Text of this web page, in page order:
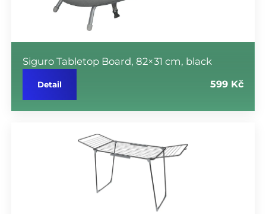
Siguro Tabletop Board, 82×31 cm, black
Detail 599 Kč